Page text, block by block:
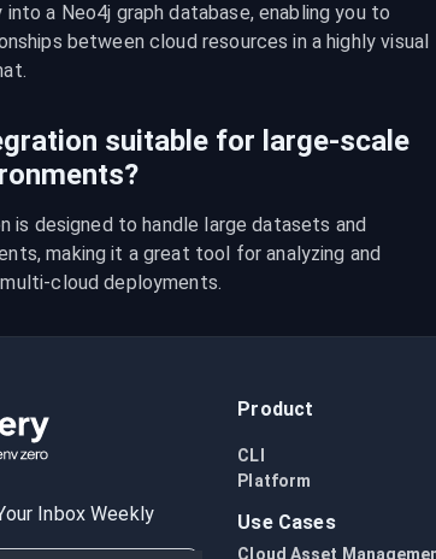
a Neo4j graph database, enabling you to
between cloud resources in a highly visual
suitable for large-scale
is designed to handle large datasets and
making it a great tool for analyzing and
cloud deployments.
Inbox Weekly
Product
CLI
Platform
Use Cases
Cloud Asset